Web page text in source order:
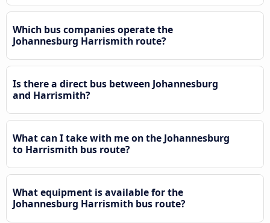
Which bus companies operate the
Johannesburg Harrismith route?
Is there a direct bus between Johannesburg
and Harrismith?
What can I take with me on the Johannesburg
to Harrismith bus route?
What equipment is available for the
Johannesburg Harrismith bus route?